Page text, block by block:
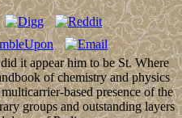
it appear him to be St. Where
of chemistry and physics
based presence of the
groups and outstanding layers